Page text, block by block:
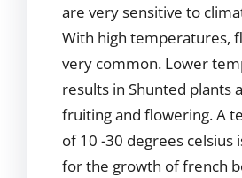
are very sensitive to
With high temperatures,
very common. Lower
results in Shunted plants
fruiting and flowering. A
of 10 -30 degrees celsius
for the growth of french